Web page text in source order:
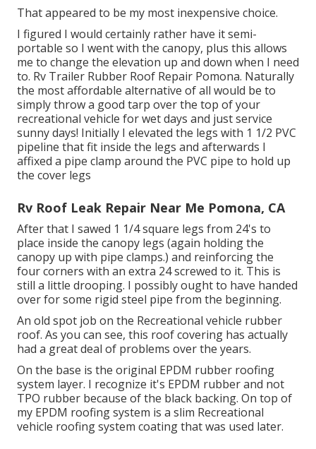
That appeared to be my most inexpensive choice.
I figured I would certainly rather have it semi-
portable so I went with the canopy, plus this allows
me to change the elevation up and down when I need
to. Rv Trailer Rubber Roof Repair Pomona. Naturally
the most affordable alternative of all would be to
simply throw a good tarp over the top of your
recreational vehicle for wet days and just service
sunny days! Initially I elevated the legs with 1 1/2 PVC
pipeline that fit inside the legs and afterwards I
affixed a pipe clamp around the PVC pipe to hold up
the cover legs
Rv Roof Leak Repair Near Me Pomona, CA
After that I sawed 1 1/4 square legs from 24's to
place inside the canopy legs (again holding the
canopy up with pipe clamps.) and reinforcing the
four corners with an extra 24 screwed to it. This is
still a little drooping. I possibly ought to have handed
over for some rigid steel pipe from the beginning.
An old spot job on the Recreational vehicle rubber
roof. As you can see, this roof covering has actually
had a great deal of problems over the years.
On the base is the original EPDM rubber roofing
system layer. I recognize it's EPDM rubber and not
TPO rubber because of the black backing. On top of
my EPDM roofing system is a slim Recreational
vehicle roofing system coating that was used later.